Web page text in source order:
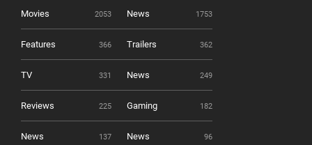
Movies 2053 News 1753
Features 366 Trailers 362
TV 331 News 249
Reviews 225 Gaming 182
News 137 News 96